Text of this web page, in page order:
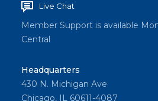
Live Chat
Member Support is available
Central
Headquarters
430 N. Michigan Ave
Chicago, IL 60611-4087